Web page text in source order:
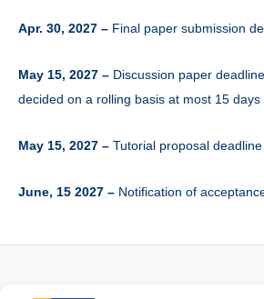
Apr. 30, 2027 – Final paper submission
May 15, 2027 – Discussion paper
decided on a rolling basis at most 15
May 15, 2027 – Tutorial proposal deadline
June, 15 2027 – Notification of